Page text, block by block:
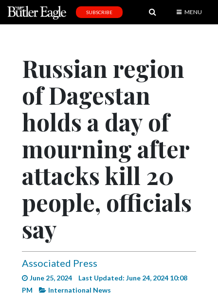
Editorial
Obituaries
Community
Progress
America250
Complete
Pages
SUBSCRIBE MENU
Russian region
of Dagestan
holds a day of
mourning after
attacks kill 20
people, officials
say
Associated Press
June 25, 2024
Last Updated: June 24, 2024 10:08
PM
International News